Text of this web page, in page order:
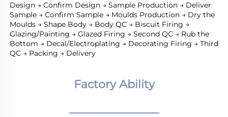
Design → Confirm Design → Sample Production → Deliver
Sample → Confirm Sample → Moulds Production → Dry the
Moulds → Shape Body → Body QC → Biscuit Firing →
Glazing/Painting → Glazed Firing → Second QC → Rub the
Bottom → Decal/Electroplating → Decorating Firing → Third
QC → Packing → Delivery
Factory Ability
________________